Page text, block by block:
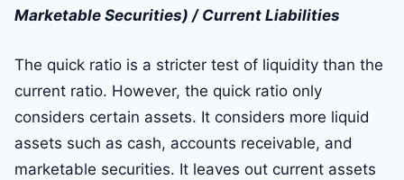
Marketable Securities) / Current Liabilities
The quick ratio is a stricter test of liquidity than the
current ratio. However, the quick ratio only
considers certain assets. It considers more liquid
assets such as cash, accounts receivable, and
marketable securities. It leaves out current assets